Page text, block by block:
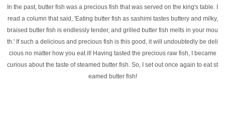
In the past, butter fish was a precious fish that was served on the king's table. I
read a column that said, 'Eating butter fish as sashimi tastes buttery and milky,
braised butter fish is endlessly tender, and grilled butter fish melts in your mou
th.' If such a delicious and precious fish is this good, it will undoubtedly be deli
cious no matter how you eat it! Having tasted the precious raw fish, I became
curious about the taste of steamed butter fish. So, I set out once again to eat st
eamed butter fish!